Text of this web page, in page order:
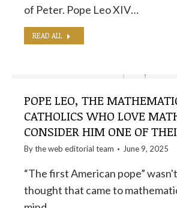
of Peter. Pope Leo XIV…
READ ALL
POPE LEO, THE
CATHOLICS WHO LOVE
CONSIDER HIM ONE OF
By theweb editorial team June 9, 2025
“The first American pope”
thought that came to